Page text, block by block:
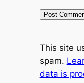
This site
spam.
data is